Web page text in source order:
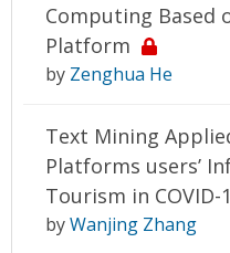
Computing Based
Platform
by Zenghua He
Text Mining
Platforms users’
Tourism in
byWanjing Zhang